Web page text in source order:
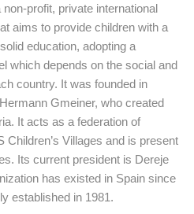
profit, private international
aims to provide children with a
education, adopting a
which depends on the social and
country. It was founded in
Gmeiner, who created
It acts as a federation of
Children’s Villages and is present
Its current president is Dereje
has existed in Spain since
established in 1981.